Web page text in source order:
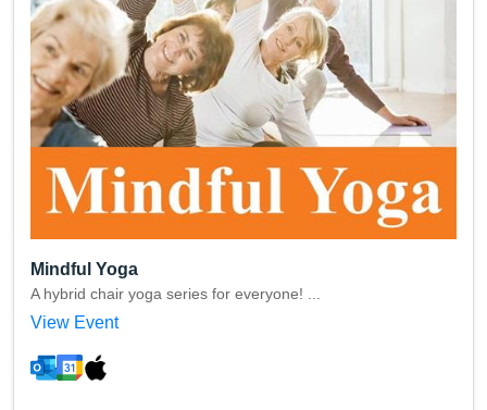
Mindful Yoga
A hybrid chair yoga series for everyone! ...
View Event